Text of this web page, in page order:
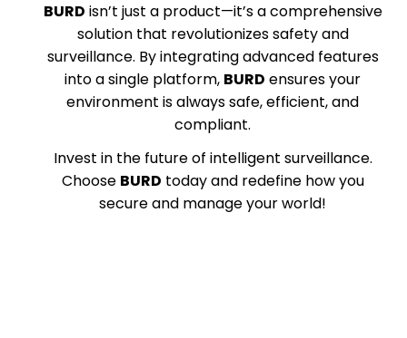
BURD isn’t just a product—it’s a comprehensive
solution that revolutionizes safety and
surveillance. By integrating advanced features
into a single platform, BURD ensures your
environment is always safe, efficient, and
compliant.
Invest in the future of intelligent surveillance.
Choose BURD today and redefine how you
secure and manage your world!